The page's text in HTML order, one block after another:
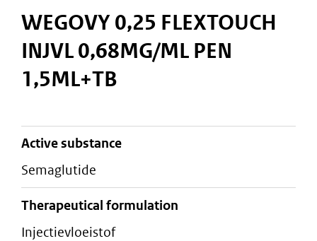
are
here:
WEGOVY 0,25 FLEXTOUCH
INJVL 0,68MG/ML PEN
1,5ML+TB
active substance
semaglutide
therapeutical formulation
injectievloeistof